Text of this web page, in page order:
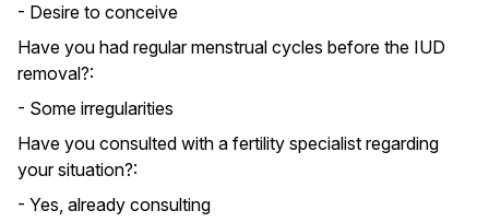
- Desire to conceive
Have you had regular menstrual cycles before the IUD
removal?:
- Some irregularities
Have you consulted with a fertility specialist regarding
your situation?:
- Yes, already consulting